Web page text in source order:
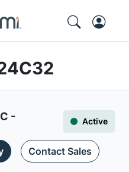
C -
Active
Contact Sales